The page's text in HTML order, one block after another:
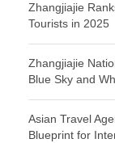
Zhangjiajie
Tourists in 2025
Zhangjiajie
Blue Sky and
Asian Travel
Blueprint for